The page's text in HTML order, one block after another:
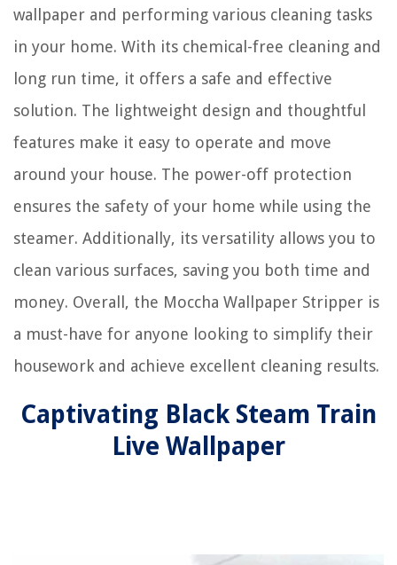
wallpaper and performing various cleaning tasks
in your home. With its chemical-free cleaning and
long run time, it offers a safe and effective
solution. The lightweight design and thoughtful
features make it easy to operate and move
around your house. The power-off protection
ensures the safety of your home while using the
steamer. Additionally, its versatility allows you to
clean various surfaces, saving you both time and
money. Overall, the Moccha Wallpaper Stripper is
a must-have for anyone looking to simplify their
housework and achieve excellent cleaning results.
Captivating Black Steam Train
Live Wallpaper